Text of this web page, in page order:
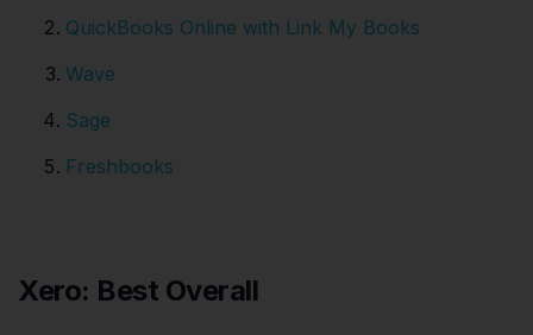
QuickBooks Online with Link My Books
Wave
Sage
Freshbooks
Xero: Best Overall